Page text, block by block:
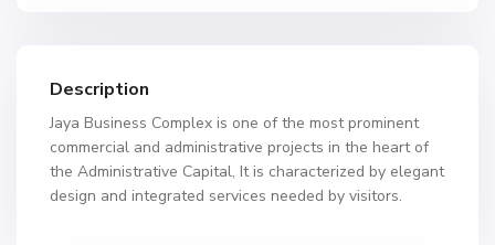
Description
Jaya Business Complex is one of the most prominent
commercial and administrative projects in the heart of
the Administrative Capital, It is characterized by elegant
design and integrated services needed by visitors.